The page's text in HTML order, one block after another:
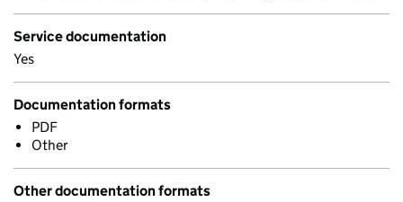
Service documentation
Yes
Documentation formats
PDF
Other
Other documentation formats